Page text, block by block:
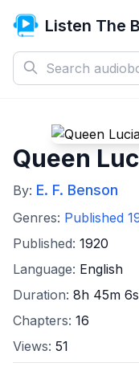
Listen The
Queen
By: E. F. Benson
Genres: Published
Published: 1920
Language: English
Duration: 8h 45m 6s
Chapters: 16
Views: 51